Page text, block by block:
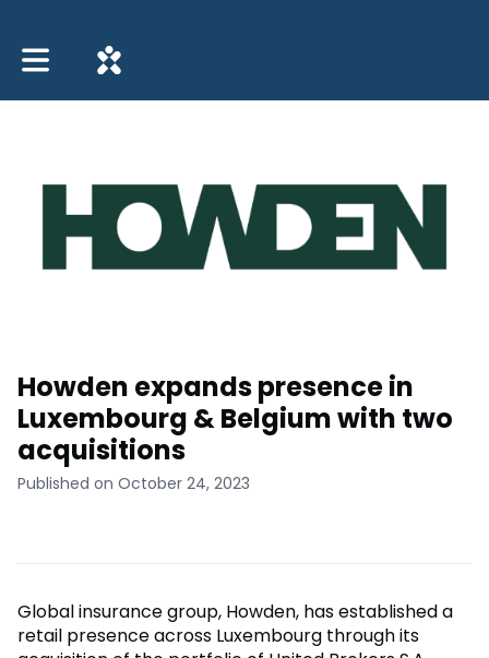
Toggle main navigation
Howden expands presence in
Luxembourg & Belgium with two
acquisitions
Published on October 24, 2023
Global insurance group, Howden, has established a
retail presence across Luxembourg through its